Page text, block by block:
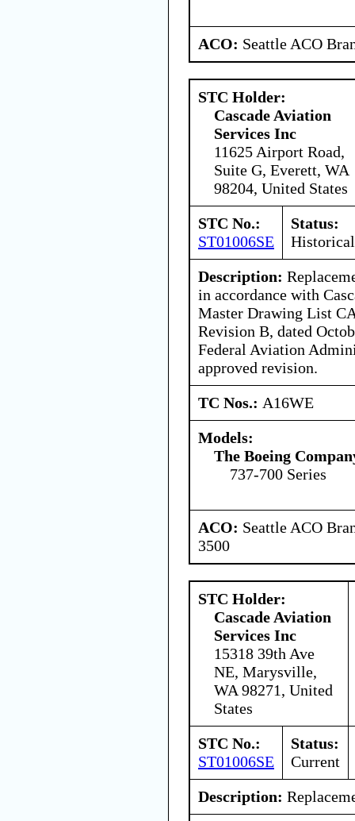
ACO: Seattle ACO
STC Holder:
Cascade Aviation
Services Inc
11625 Airport Road,
Suite G, Everett, WA
98204, United States
STC No.:
ST01006SE
Status:
Historical
Description:
in accordance with
Master Drawing List
Revision B, dated
Federal Aviation
approved revision.
TC Nos.: A16WE
Models:
The Boeing
737-700 Series
ACO: Seattle ACO
3500
STC Holder:
Cascade Aviation
Services Inc
15318 39th Ave
NE, Marysville,
WA 98271, United
States
STC No.:
ST01006SE
Status:
Current
Description: